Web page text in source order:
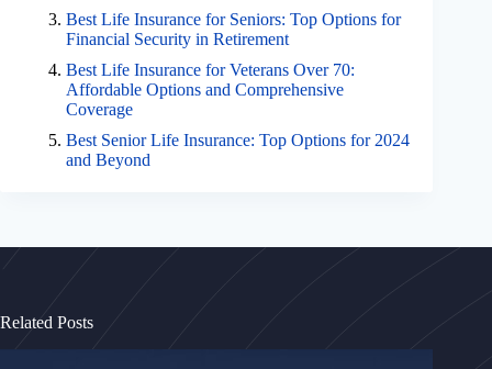
Best Life Insurance for Seniors: Top Options for
Financial Security in Retirement
Best Life Insurance for Veterans Over 70:
Affordable Options and Comprehensive
Coverage
Best Senior Life Insurance: Top Options for 2024
and Beyond
Related Posts